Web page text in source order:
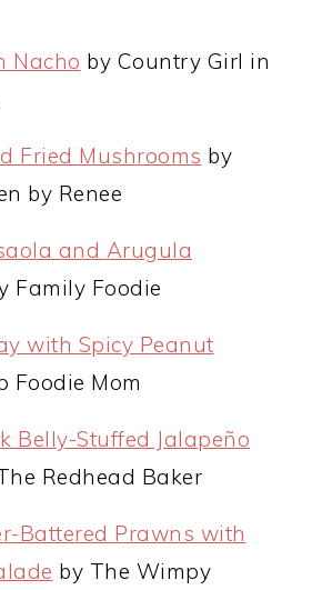
Nacho by Country Girl in
Fried Mushrooms by
by Renee
and Arugula
Family Foodie
with Spicy Peanut
Foodie Mom
Belly-Stuffed Jalapeño
Redhead Baker
Battered Prawns with
by The Wimpy